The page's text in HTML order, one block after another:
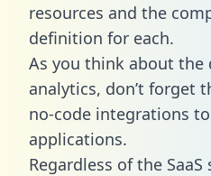
resources and the
definition for each.
As you think about the
analytics, don’t forget
no-code integrations
applications.
Regardless of the